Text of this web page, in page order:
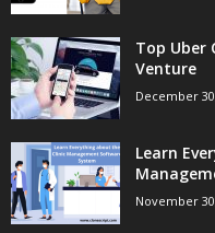
Top Uber
Venture
December
Learn
November